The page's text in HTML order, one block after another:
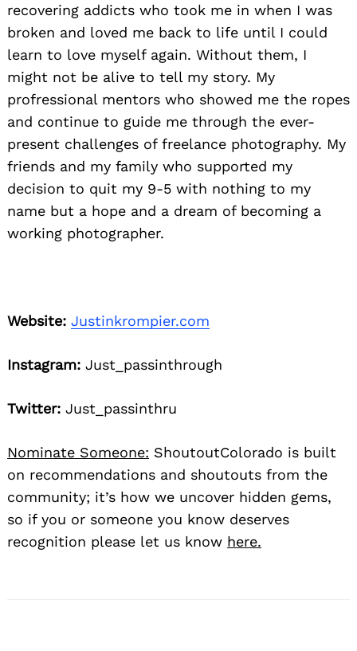
recovering addicts who took me in when I was
broken and loved me back to life until I could
learn to love myself again. Without them, I
might not be alive to tell my story. My
profressional mentors who showed me the ropes
and continue to guide me through the ever-
present challenges of freelance photography. My
friends and my family who supported my
decision to quit my 9-5 with nothing to my
name but a hope and a dream of becoming a
working photographer.
Website: Justinkrompier.com
Instagram: Just_passinthrough
Twitter: Just_passinthru
Nominate Someone: ShoutoutColorado is built
on recommendations and shoutouts from the
community; it’s how we uncover hidden gems,
so if you or someone you know deserves
recognition please let us know here.